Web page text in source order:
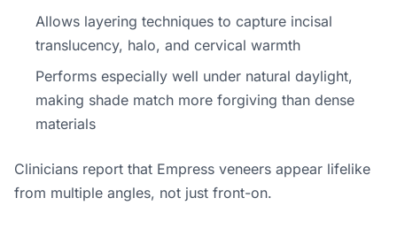
Allows layering techniques to capture incisal
translucency, halo, and cervical warmth
Performs especially well under natural daylight,
making shade match more forgiving than dense
materials
Clinicians report that Empress veneers appear lifelike
from multiple angles, not just front-on.